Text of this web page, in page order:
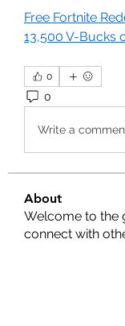
Free Fortnite
13,500 V-Bucks
0
0
Write a
About
Welcome to the
connect with